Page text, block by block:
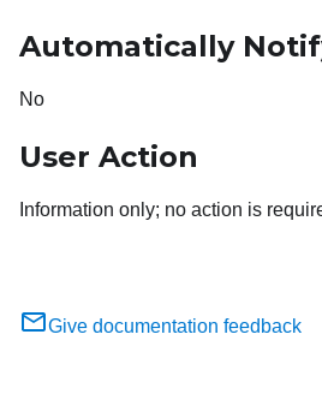
Automatically
No
User Action
Information only; no action is
Give documentation feedback